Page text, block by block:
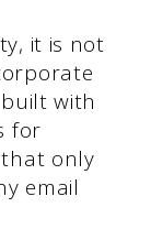
it is not
with
for
only
email